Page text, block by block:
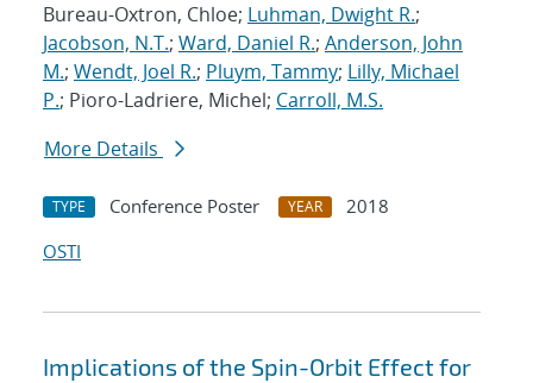
Bureau-Oxtron, Chloe; Luhman, Dwight R.;
Jacobson, N.T.; Ward, Daniel R.; Anderson, John
M.; Wendt, Joel R.; Pluym, Tammy; Lilly, Michael
P.; Pioro-Ladriere, Michel; Carroll, M.S.
More Details
TYPE Conference Poster YEAR
2018
OSTI
Implications of the Spin-Orbit Effect for